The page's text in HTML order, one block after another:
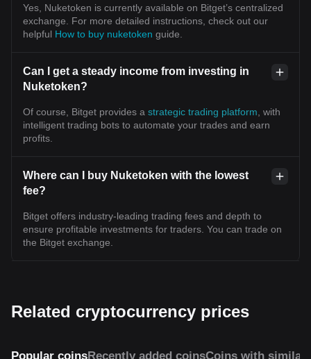
Yes, Nuketoken is currently available on Bitget’s centralized
exchange. For more detailed instructions, check out our
helpful How to buy nuketoken guide.
Can I get a steady income from investing in
Nuketoken?
Of course, Bitget provides a strategic trading platform , with
intelligent trading bots to automate your trades and earn
profits.
Where can I buy Nuketoken with the lowest
fee?
Bitget offers industry-leading trading fees and depth to
ensure profitable investments for traders. You can trade on
the Bitget exchange.
Related cryptocurrency prices
Popular coinsRecently added coinsCoins with similar